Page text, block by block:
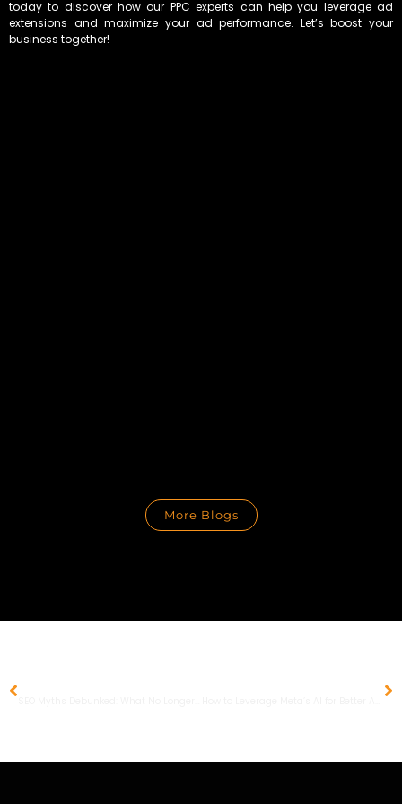
today to discover how our PPC experts can help you leverage ad
extensions and maximize your ad performance. Let’s boost your
business together!
More Blogs